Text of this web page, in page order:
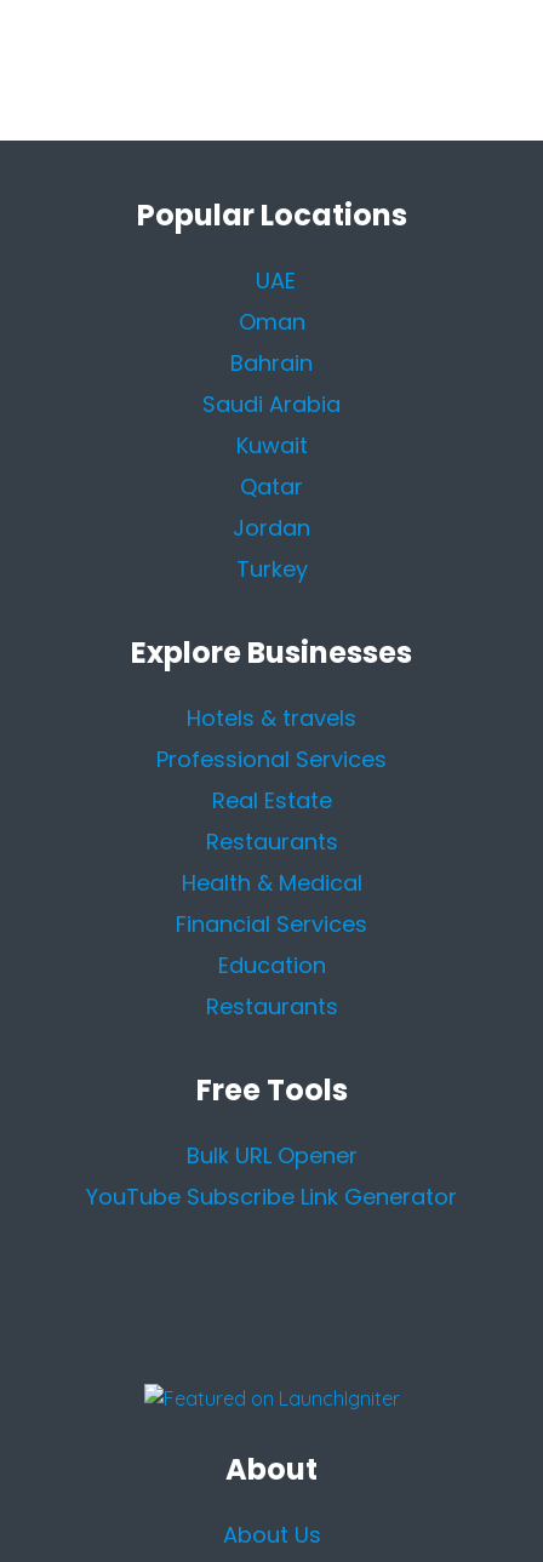
Popular Locations
UAE
Oman
Bahrain
Saudi Arabia
Kuwait
Qatar
Jordan
Turkey
Explore Businesses
Hotels & travels
Professional Services
Real Estate
Restaurants
Health & Medical
Financial Services
Education
Restaurants
Free Tools
Bulk URL Opener
YouTube Subscribe Link Generator
About
About Us